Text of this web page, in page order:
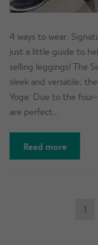
4 ways to wear:
just a little guide to
selling leggings! The
sleek and versatile;
Yoga: Due to the
are perfect…
Read more
POSTS1